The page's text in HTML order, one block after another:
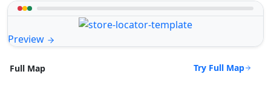
Preview
Full Map Try Full Map